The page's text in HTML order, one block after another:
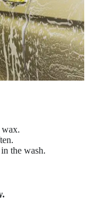
wax.
the wash.